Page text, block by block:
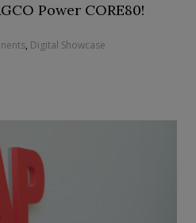
Power CORE80!
, Digital Showcase